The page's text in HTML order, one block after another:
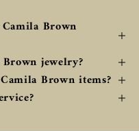
Brown
jewelry?
Brown items?